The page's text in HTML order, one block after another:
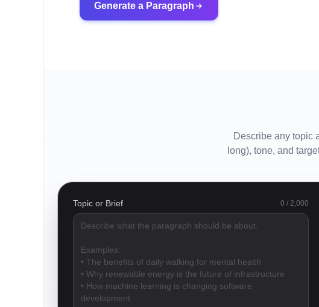
Generate a Paragraph
Describe any topic
long), tone, and
Topic or Brief 0 / 2,000